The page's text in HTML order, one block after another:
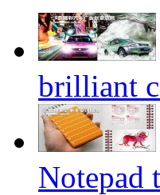
brilliant
Notepad